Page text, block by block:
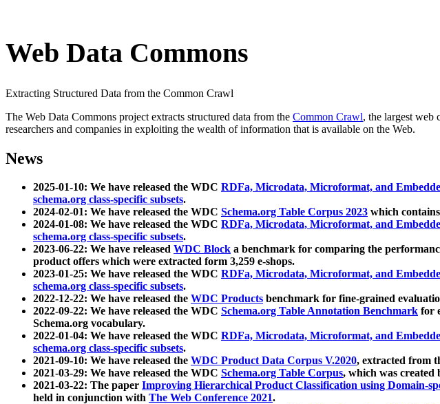
Web Data Commons
Extracting Structured Data from the Common Crawl
The Web Data Commons project extracts structured data from the Common Crawl, the largest web
researchers and companies in exploiting the wealth of information that is available on the Web.
News
2025-01-10: We have released the WDC RDFa, Microdata, Microformat, and
schema.org class-specific subsets.
2024-02-01: We have released the WDC Schema.org Table Corpus 2023 which
2024-01-08: We have released the WDC RDFa, Microdata, Microformat, and
schema.org class-specific subsets.
2023-06-22: We have released WDC Block a benchmark for comparing the
product offers which were extracted form 3,259 e-shops.
2023-01-25: We have released the WDC RDFa, Microdata, Microformat, and
schema.org class-specific subsets.
2022-12-22: We have released the WDC Products benchmark for fine-grained
2022-09-22: We have released the WDC Schema.org Table Annotation Benchmark for
Schema.org vocabulary.
2022-01-04: We have released the WDC RDFa, Microdata, Microformat, and
schema.org class-specific subsets.
2021-09-10: We have released the WDC Product Data Corpus V.2020, extracted from
2021-03-29: We have released the WDC Schema.org Table Corpus, which was created
2021-03-22: The paper Improving Hierarchical Product Classification using Domain-
held in conjunction with The Web Conference 2021.